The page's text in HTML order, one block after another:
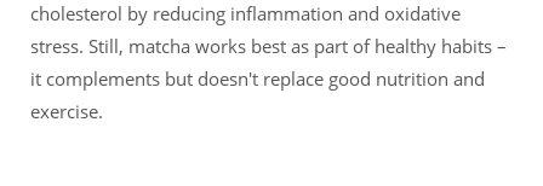
cholesterol by reducing inflammation and oxidative
stress. Still, matcha works best as part of healthy habits –
it complements but doesn't replace good nutrition and
exercise.